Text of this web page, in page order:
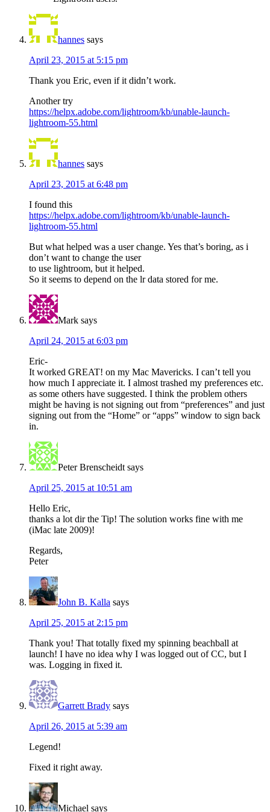
hannes says
April 23, 2015 at 5:15 pm
Thank you Eric, even if it didn’t work.
Another try
https://helpx.adobe.com/lightroom/kb/unable-launch-
lightroom-55.html
hannes says
April 23, 2015 at 6:48 pm
I found this
https://helpx.adobe.com/lightroom/kb/unable-launch-
lightroom-55.html
But what helped was a user change. Yes that’s boring, as i
don’t want to change the user
to use lightroom, but it helped.
So it seems to depend on the lr data stored for me.
Mark says
April 24, 2015 at 6:03 pm
Eric-
It worked GREAT! on my Mac Mavericks. I can’t tell you
how much I appreciate it. I almost trashed my preferences etc.
as some others have suggested. I think the problem others
might be having is not signing out from “preferences” and just
signing out from the “Home” or “apps” window to sign back
in.
Peter Brenscheidt says
April 25, 2015 at 10:51 am
Hello Eric,
thanks a lot dir the Tip! The solution works fine with me
(iMac late 2009)!
Regards,
Peter
John B. Kalla says
April 25, 2015 at 2:15 pm
Thank you! That totally fixed my spinning beachball at
launch! I have no idea why I was logged out of CC, but I
was. Logging in fixed it.
Garrett Brady says
April 26, 2015 at 5:39 am
Legend!
Fixed it right away.
Michael says